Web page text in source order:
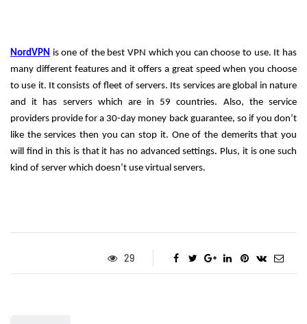
NordVPN is one of the best VPN which you can choose to use. It has
many different features and it offers a great speed when you choose
to use it. It consists of fleet of servers. Its services are global in nature
and it has servers which are in 59 countries. Also, the service
providers provide for a 30-day money back guarantee, so if you don’t
like the services then you can stop it. One of the demerits that you
will find in this is that it has no advanced settings. Plus, it is one such
kind of server which doesn’t use virtual servers.
29